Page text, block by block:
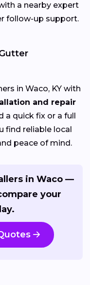
a nearby expert
follow-up support.
in Waco, KY with
and repair
a quick fix or a full
find reliable local
peace of mind.
in Waco —
your